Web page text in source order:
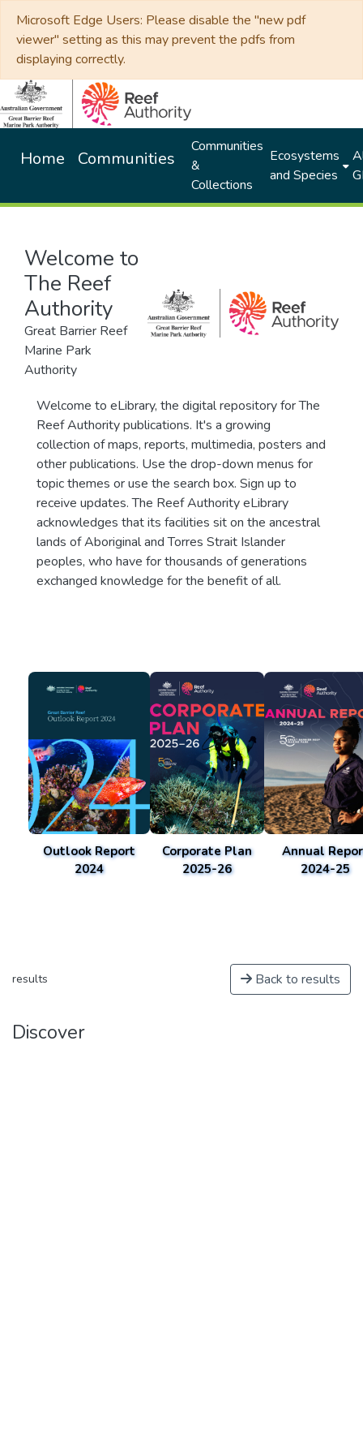
Microsoft Edge Users: Please disable the "new pdf
viewer" setting as this may prevent the pdfs from
displaying correctly.
Home Communities
Communities
&
Collections
Ecosystems
and Species
Welcome to
The Reef
Authority
Great Barrier Reef
Marine Park
Authority
Welcome to eLibrary, the digital repository for The
Reef Authority publications. It's a growing
collection of maps, reports, multimedia, posters and
other publications. Use the drop-down menus for
topic themes or use the search box. Sign up to
receive updates. The Reef Authority eLibrary
acknowledges that its facilities sit on the ancestral
lands of Aboriginal and Torres Strait Islander
peoples, who have for thousands of generations
exchanged knowledge for the benefit of all.
Outlook Report
2024
Corporate Plan
2025-26
Annual
2024-25
results Back to results
Discover